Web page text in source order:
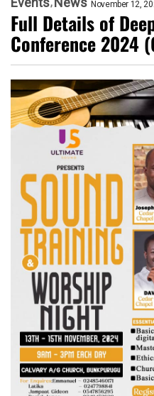
November 12,
Full Details of
Conference 2024